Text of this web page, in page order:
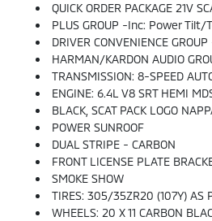
QUICK ORDER PACKAGE 21V SCAT PACK WIDEBODY -inc: Engine: 6.4L V8 SRT HEMI MDS, Transmission: 8-Speed Automatic (8HP70), Flat-Bottom Steering Wheel, Performance Shift Indicator, Widebody Package, All Speed Traction
PLUS GROUP -inc: Power Tilt/Telescope Steering Column, Blind Spot Memory/Power/Heat Mirror, Blind Spot & Cross Path Detection, Black-Edged Premium Floormats, Exterior Mirrors Courtesy Lamps, Premium-Stitched Dash Panel, Exterior Mirrors W/
DRIVER CONVENIENCE GROUP -inc: Bi-
HARMAN/KARDON AUDIO GROUP -inc: 19 Harman/kardon GreenEdge
TRANSMISSION: 8-SPEED
ENGINE: 6.4L V8 SRT HEMI
BLACK, SCAT PACK LOGO NAPPA/ALCANTARA SEAT -inc: Heated 2nd Row Seats, Power 2-Way Passenger Lumbar Adjust, Illuminated Rear Cupholders, Rear Seat Armrest
POWER SUNROOF
DUAL STRIPE - CARBON
FRONT LICENSE PLATE
SMOKE SHOW
TIRES: 305/35ZR20 (107Y) AS
WHEELS: 20 X 11 CARBON